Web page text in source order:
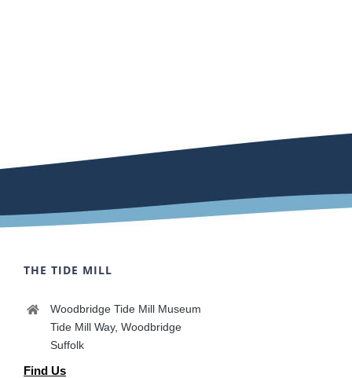
THE TIDE MILL
Woodbridge Tide Mill Museum
Tide Mill Way, Woodbridge
Suffolk
Find Us